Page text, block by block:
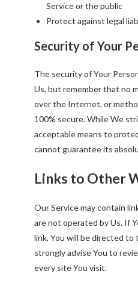
Service or the public
Protect against legal
Security of Your
The security of Your
Us, but remember that no
over the Internet, or
100% secure. While We
acceptable means to
cannot guarantee its
Links to Other
Our Service may contain
are not operated by Us. If
link, You will be directed
strongly advise You to
every site You visit.